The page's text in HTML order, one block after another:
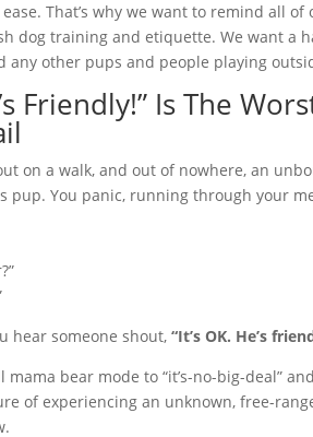
That’s why we want to remind all
dog training and etiquette. We want a
any other pups and people playing
Friendly!” Is The
on a walk, and out of nowhere, an
pup. You panic, running through your
hear someone shout,“It’s OK. He’s
bear mode to “it’s-no-big-deal”
of experiencing an unknown, free-